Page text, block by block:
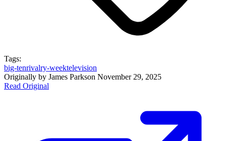
Tags:
big-tenrivalry-weektelevision
Originally by James Parkson November 29, 2025
Read Original